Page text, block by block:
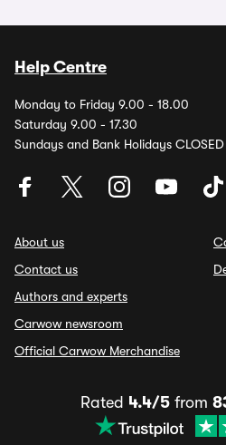
Help Centre
Monday to Friday 9.00 - 18.00
Saturday 9.00 - 17.30
Sundays and Bank Holidays CLOSED
About us
Contact us
Authors and experts
Carwow newsroom
Official Carwow Merchandise
Rated 4.4/5 from